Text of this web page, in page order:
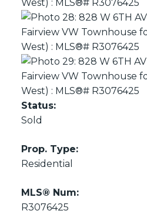
Status:
Sold
Prop. Type:
Residential
MLS® Num:
R3076425